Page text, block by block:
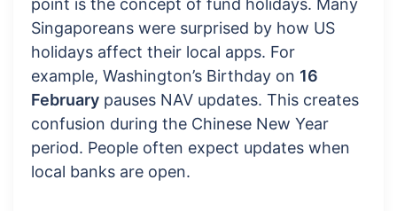
point is the concept of fund holidays. Many
Singaporeans were surprised by how US
holidays affect their local apps. For
example, Washington’s Birthday on 16
February pauses NAV updates. This creates
confusion during the Chinese New Year
period. People often expect updates when
local banks are open.